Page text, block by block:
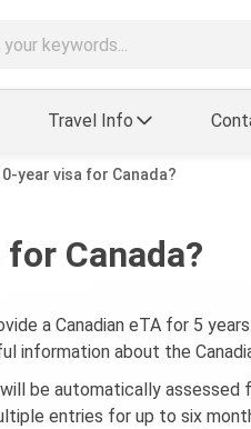
Travel Info
year visa for Canada?
Canada?
a Canadian eTA for 5
information about the
be automatically
entries for up to six